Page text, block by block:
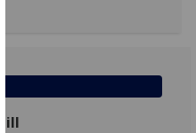
find
out
more